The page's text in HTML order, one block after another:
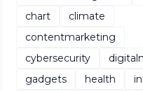
chart
climate
contentmarketing
cybersecurity
gadgets
health